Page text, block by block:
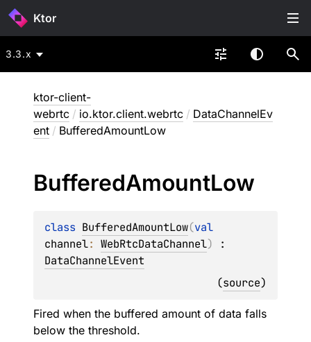
Ktor
3.3.x
ktor-client-
webrtc / io.ktor.client.webrtc / DataChannelEv
ent / BufferedAmountLow
BufferedAmountLow
class BufferedAmountLow(
channel: WebRtcDataChannel)
DataChannelEvent
(source)
Fired when the buffered amount of data falls
below the threshold.